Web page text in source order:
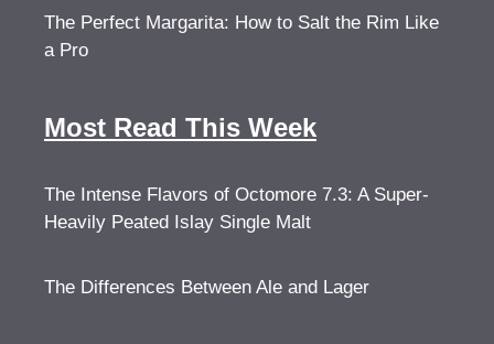
The Perfect Margarita: How to Salt the Rim Like
a Pro
Most Read This Week
The Intense Flavors of Octomore 7.3: A Super-
Heavily Peated Islay Single Malt
The Differences Between Ale and Lager